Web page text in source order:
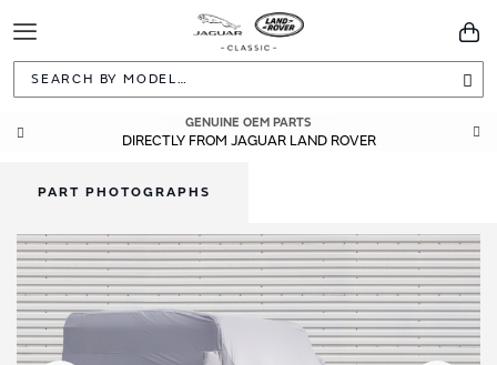
Toggle
Navigation
GENUINE OEM PARTS
DIRECTLY FROM JAGUAR LAND ROVER
PART PHOTOGRAPHS